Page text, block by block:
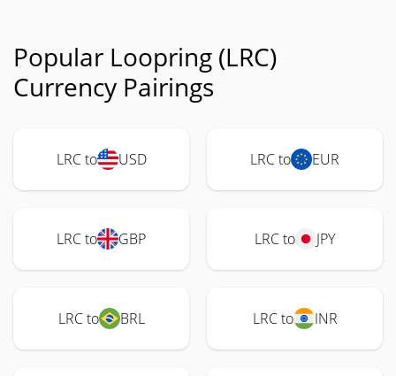
Popular Loopring (LRC)
Currency Pairings
LRC to USD LRC to EUR
LRC to GBP LRC to JPY
LRC to BRL LRC to INR